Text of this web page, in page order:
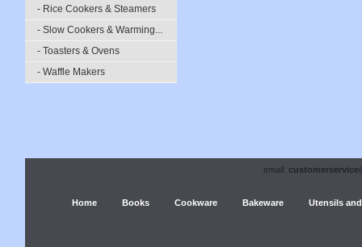
- Rice Cookers & Steamers
- Slow Cookers & Warming...
- Toasters & Ovens
- Waffle Makers
email:
Home Books Cookware Bakeware Utensils